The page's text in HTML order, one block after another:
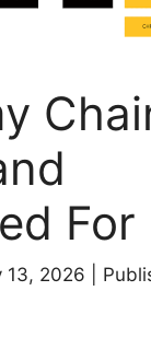
13, 2026